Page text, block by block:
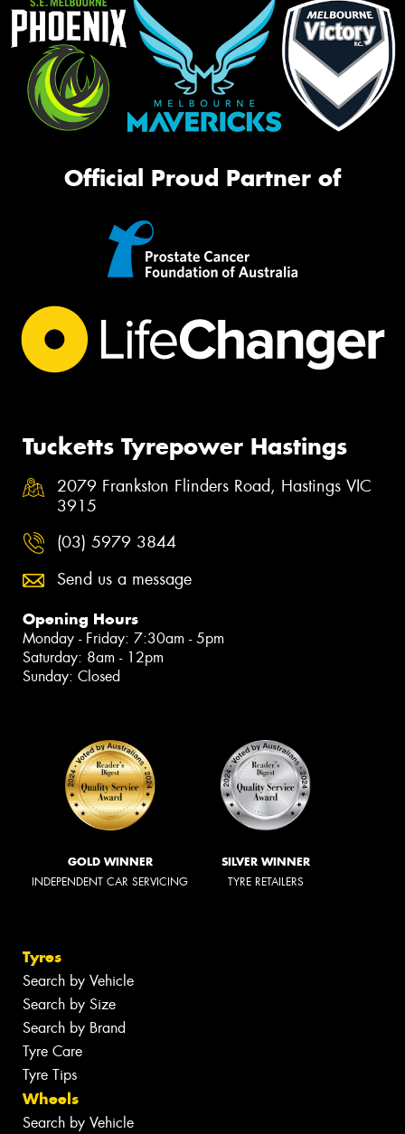
Official Proud Partner of
Tucketts Tyrepower Hastings
2079 Frankston Flinders Road, Hastings VIC
3915
(03) 5979 3844
Send us a message
Opening Hours
Monday - Friday: 7:30am - 5pm
Saturday: 8am - 12pm
Sunday: Closed
GOLD WINNER
INDEPENDENT CAR SERVICING
SILVER WINNER
TYRE RETAILERS
Tyres
Search by Vehicle
Search by Size
Search by Brand
Tyre Care
Tyre Tips
Wheels
Search by Vehicle